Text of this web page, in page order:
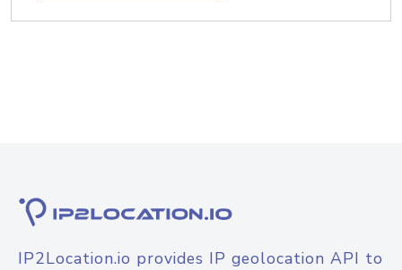
IP2Location.io provides IP geolocation API to